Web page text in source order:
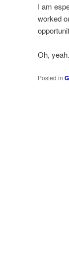
I am
worked
Oh,
Posted in